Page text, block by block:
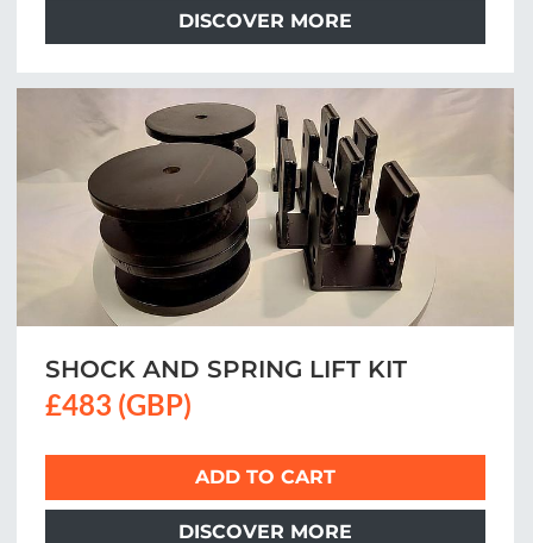
DISCOVER MORE
SHOCK AND SPRING LIFT KIT
£483 (GBP)
ADD TO CART
DISCOVER MORE